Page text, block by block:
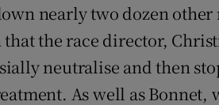
nearly two dozen other
that the race director,
neutralise and then
As well as Bonnet,